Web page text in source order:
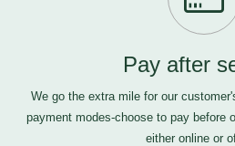
Pay after
We go the extra mile for our
payment modes-choose to pay before
either online or